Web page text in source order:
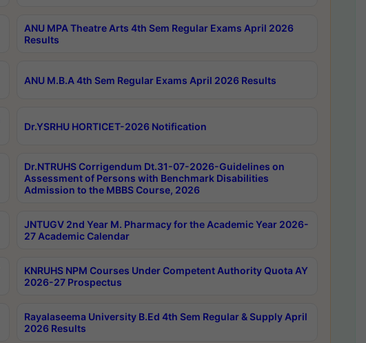
ANU MPA Theatre Arts 4th Sem Regular Exams April 2026
Results
ANU M.B.A 4th Sem Regular Exams April 2026 Results
Dr.YSRHU HORTICET-2026 Notification
Dr.NTRUHS Corrigendum Dt.31-07-2026-Guidelines on
Assessment of Persons with Benchmark Disabilities
Admission to the MBBS Course, 2026
JNTUGV 2nd Year M. Pharmacy for the Academic Year 2026-
27 Academic Calendar
KNRUHS NPM Courses Under Competent Authority Quota AY
2026-27 Prospectus
Rayalaseema University B.Ed 4th Sem Regular & Supply April
2026 Results